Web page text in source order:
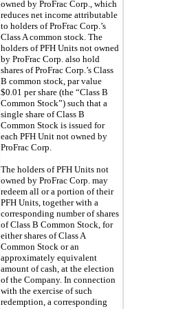
owned by ProFrac Corp., which
reduces net income attributable
to holders of ProFrac Corp.’s
Class A common stock. The
holders of PFH Units not owned
by ProFrac Corp. also hold
shares of ProFrac Corp.’s Class
B common stock, par value
$0.01 per share (the “Class B
Common Stock”) such that a
single share of Class B
Common Stock is issued for
each PFH Unit not owned by
ProFrac Corp.
The holders of PFH Units not
owned by ProFrac Corp. may
redeem all or a portion of their
PFH Units, together with a
corresponding number of shares
of Class B Common Stock, for
either shares of Class A
Common Stock or an
approximately equivalent
amount of cash, at the election
of the Company. In connection
with the exercise of such
redemption, a corresponding